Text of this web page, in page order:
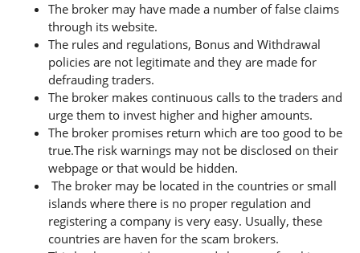
The broker may have made a number of false claims
through its website.
The rules and regulations, Bonus and Withdrawal
policies are not legitimate and they are made for
defrauding traders.
The broker makes continuous calls to the traders and
urge them to invest higher and higher amounts.
The broker promises return which are too good to be
true.The risk warnings may not be disclosed on their
webpage or that would be hidden.
The broker may be located in the countries or small
islands where there is no proper regulation and
registering a company is very easy. Usually, these
countries are haven for the scam brokers.